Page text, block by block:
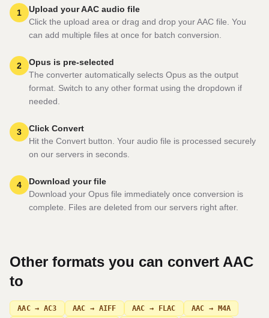
1
Upload your AAC audio file
Click the upload area or drag and drop your AAC file. You
can add multiple files at once for batch conversion.
2
Opus is pre-selected
The converter automatically selects Opus as the output
format. Switch to any other format using the dropdown if
needed.
3
Click Convert
Hit the Convert button. Your audio file is processed securely
on our servers in seconds.
4
Download your file
Download your Opus file immediately once conversion is
complete. Files are deleted from our servers right after.
Other formats you can convert AAC
to
AAC → AC3 AAC → AIFF AAC → FLAC AAC → M4A